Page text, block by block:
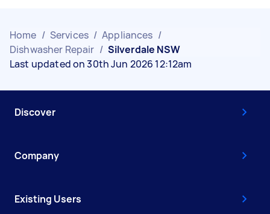
Home / Services / Appliances /
Dishwasher Repair / Silverdale NSW
Last updated on 30th Jun 2026 12:12am
Discover
Company
Existing Users